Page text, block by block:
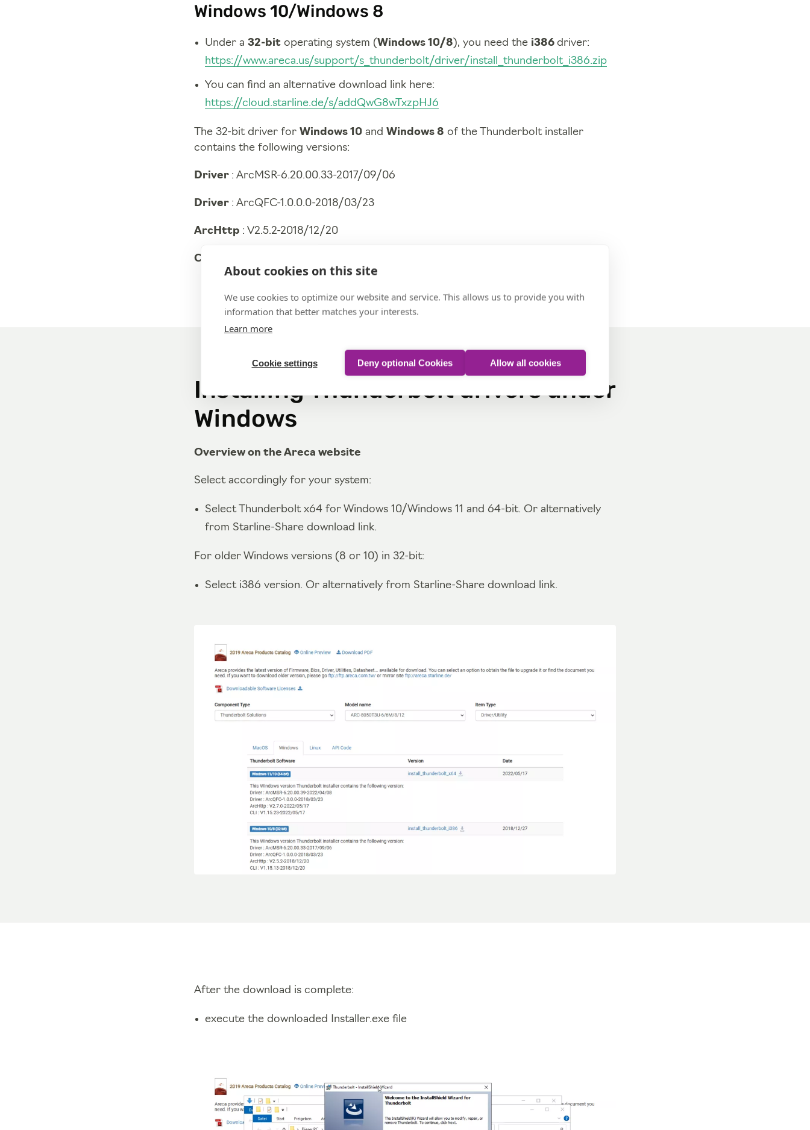
Windows 10/Windows 8
Under a 32-bit operating system (Windows 10/8), you need the i386 driver:
https://www.areca.us/support/s_thunderbolt/driver/install_thunderbolt_i386.zip
You can find an alternative download link here:
https://cloud.starline.de/s/addQwG8wTxzpHJ6
The 32-bit driver for Windows 10 and Windows 8 of the Thunderbolt installer
contains the following versions:
Driver : ArcMSR-6.20.00.33-2017/09/06
Driver : ArcQFC-1.0.0.0-2018/03/23
ArcHttp : V2.5.2-2018/12/20
CLI
Installing Thunderbolt drivers under
Windows
Overview on the Areca website
Select accordingly for your system:
Select Thunderbolt x64 for Windows 10/Windows 11 and 64-bit. Or alternatively
from Starline-Share download link.
For older Windows versions (8 or 10) in 32-bit:
Select i386 version. Or alternatively from Starline-Share download link.
After the download is complete:
execute the downloaded Installer.exe file
About cookies on this site
We use cookies to optimize our website and service. This allows us to provide you with
information that better matches your interests.
Learn more
Cookie settings Deny optional Cookies Allow all cookies